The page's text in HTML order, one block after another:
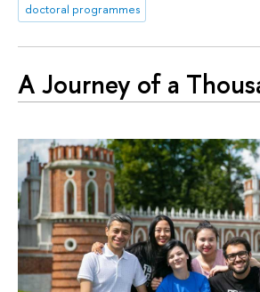
doctoral programmes
A Journey of a